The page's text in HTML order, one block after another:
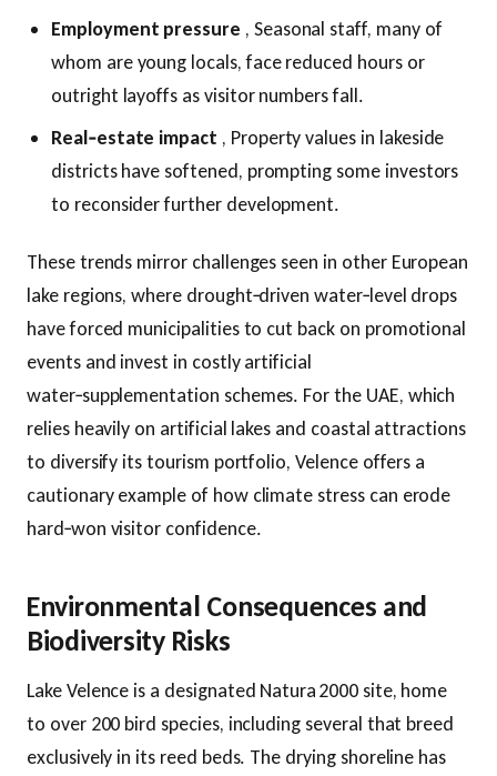
Employment pressure , Seasonal staff, many of
whom are young locals, face reduced hours or
outright layoffs as visitor numbers fall.
Real‑estate impact , Property values in lakeside
districts have softened, prompting some investors
to reconsider further development.
These trends mirror challenges seen in other European
lake regions, where drought‑driven water‑level drops
have forced municipalities to cut back on promotional
events and invest in costly artificial
water‑supplementation schemes. For the UAE, which
relies heavily on artificial lakes and coastal attractions
to diversify its tourism portfolio, Velence offers a
cautionary example of how climate stress can erode
hard‑won visitor confidence.
Environmental Consequences and
Biodiversity Risks
Lake Velence is a designated Natura 2000 site, home
to over 200 bird species, including several that breed
exclusively in its reed beds. The drying shoreline has